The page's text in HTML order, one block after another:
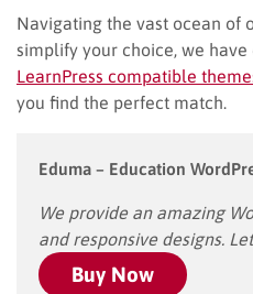
Navigating the vast ocean of
simplify your choice, we
LearnPress compatible
you find the perfect match.
Eduma – Education
We provide an amazing
and responsive designs.
Buy Now